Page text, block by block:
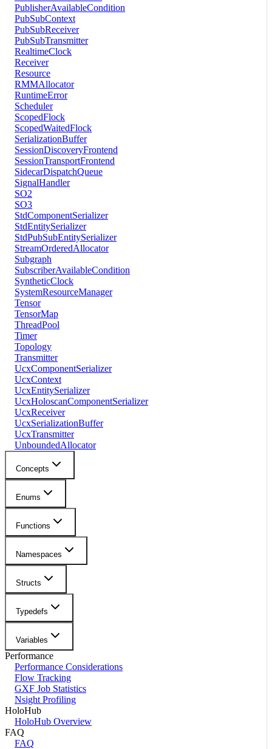
PublisherAvailableCondition
PubSubContext
PubSubReceiver
PubSubTransmitter
RealtimeClock
Receiver
Resource
RMMAllocator
RuntimeError
Scheduler
ScopedFlock
ScopedWaitedFlock
SerializationBuffer
SessionDiscoveryFrontend
SessionTransportFrontend
SidecarDispatchQueue
SignalHandler
SO2
SO3
StdComponentSerializer
StdEntitySerializer
StdPubSubEntitySerializer
StreamOrderedAllocator
Subgraph
SubscriberAvailableCondition
SyntheticClock
SystemResourceManager
Tensor
TensorMap
ThreadPool
Timer
Topology
Transmitter
UcxComponentSerializer
UcxContext
UcxEntitySerializer
UcxHoloscanComponentSerializer
UcxReceiver
UcxSerializationBuffer
UcxTransmitter
UnboundedAllocator
Concepts
Enums
Functions
Namespaces
Structs
Typedefs
Variables
Performance
Performance Considerations
Flow Tracking
GXF Job Statistics
Nsight Profiling
HoloHub
HoloHub Overview
FAQ
FAQ